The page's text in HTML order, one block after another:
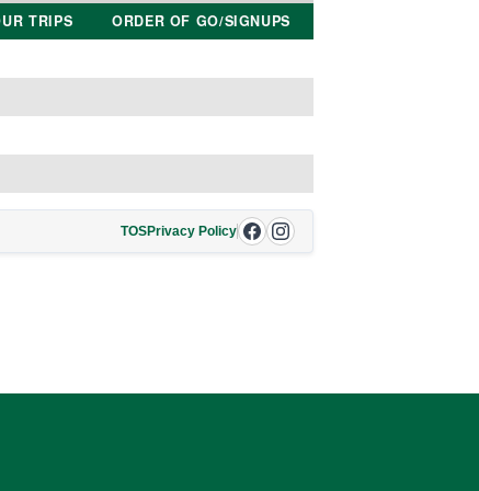
TRIPS
ORDER OF GO/SIGNUPS
TOSPrivacy Policy